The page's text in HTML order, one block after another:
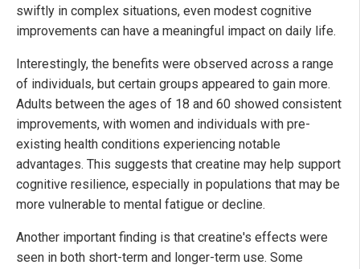
swiftly in complex situations, even modest cognitive
improvements can have a meaningful impact on daily life.
Interestingly, the benefits were observed across a range
of individuals, but certain groups appeared to gain more.
Adults between the ages of 18 and 60 showed consistent
improvements, with women and individuals with pre-
existing health conditions experiencing notable
advantages. This suggests that creatine may help support
cognitive resilience, especially in populations that may be
more vulnerable to mental fatigue or decline.
Another important finding is that creatine's effects were
seen in both short-term and longer-term use. Some